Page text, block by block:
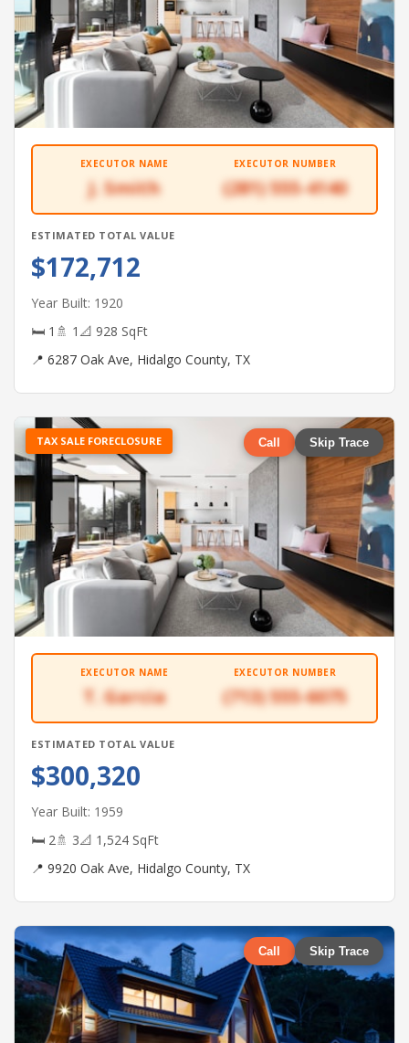
EXECUTOR NAME
J. Smith
EXECUTOR NUMBER
(281) 555-4140
ESTIMATED TOTAL VALUE
$172,712
Year Built: 1920
🛏 1 🚿 1 📐 928 SqFt
📍 6287 Oak Ave, Hidalgo County, TX
TAX SALE FORECLOSURE Call Skip Trace
EXECUTOR NAME
T. Garcia
EXECUTOR NUMBER
(713) 555-6075
ESTIMATED TOTAL VALUE
$300,320
Year Built: 1959
🛏 2🚿 3📐 1,524 SqFt
📍 9920 Oak Ave, Hidalgo County, TX
Call Skip Trace